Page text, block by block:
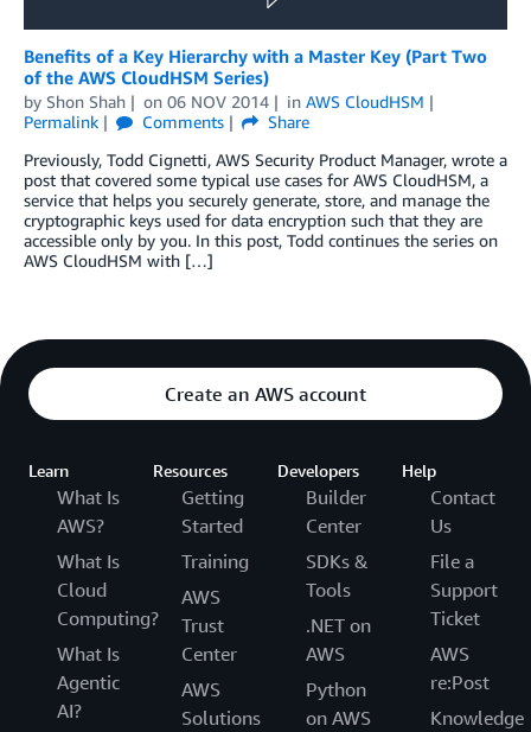
Benefits of a Key Hierarchy with a Master Key (Part Two
of the AWS CloudHSM Series)
by Shon Shah on 06 NOV 2014 in AWS CloudHSM
Permalink
Comments
Share
Previously, Todd Cignetti, AWS Security Product Manager, wrote a
post that covered some typical use cases for AWS CloudHSM, a
service that helps you securely generate, store, and manage the
cryptographic keys used for data encryption such that they are
accessible only by you. In this post, Todd continues the series on
AWS CloudHSM with […]
Create an AWS account
Learn
What Is
AWS?
What Is
Cloud
Computing?
What Is
Agentic
AI?
Resources
Getting
Started
Training
AWS
Trust
Center
AWS
Solutions
Developers
Builder
Center
SDKs &
Tools
.NET on
AWS
Python
on AWS
Help
Contact
Us
File a
Support
Ticket
AWS
re:Post
Knowledge